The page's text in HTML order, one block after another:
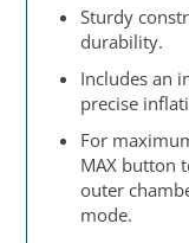
Sturdy
durability.
Includes an
precise
For
MAX button
outer
mode.